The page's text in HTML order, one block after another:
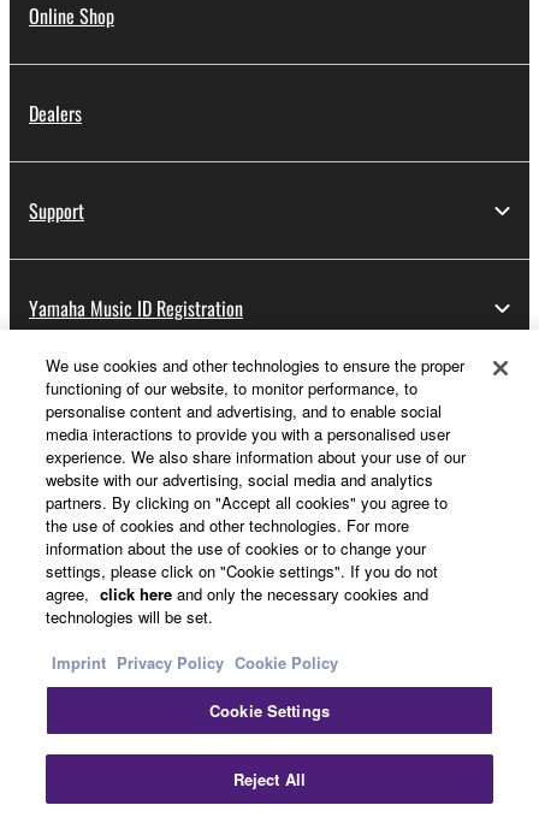
Online Shop
Dealers
Support
Yamaha Music ID Registration
About Yamaha
UK and Ireland - English
Business
Terms of Use Privacy Policy
Imprint
We use cookies and other technologies to ensure the proper
functioning of our website, to monitor performance, to
personalise content and advertising, and to enable social
media interactions to provide you with a personalised user
experience. We also share information about your use of our
website with our advertising, social media and analytics
partners. By clicking on "Accept all cookies" you agree to
the use of cookies and other technologies. For more
information about the use of cookies or to change your
settings, please click on "Cookie settings". If you do not
agree, click here and only the necessary cookies and
technologies will be set.
Imprint Privacy Policy Cookie Policy
Cookie Settings
Reject All